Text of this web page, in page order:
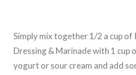
Simply mix together 1/2 a cup of
Dressing & Marinade with 1 cup
yogurt or sour cream and add